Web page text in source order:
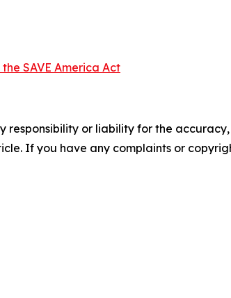
SAVE America Act
responsibility or liability for the
If you have any complaints or